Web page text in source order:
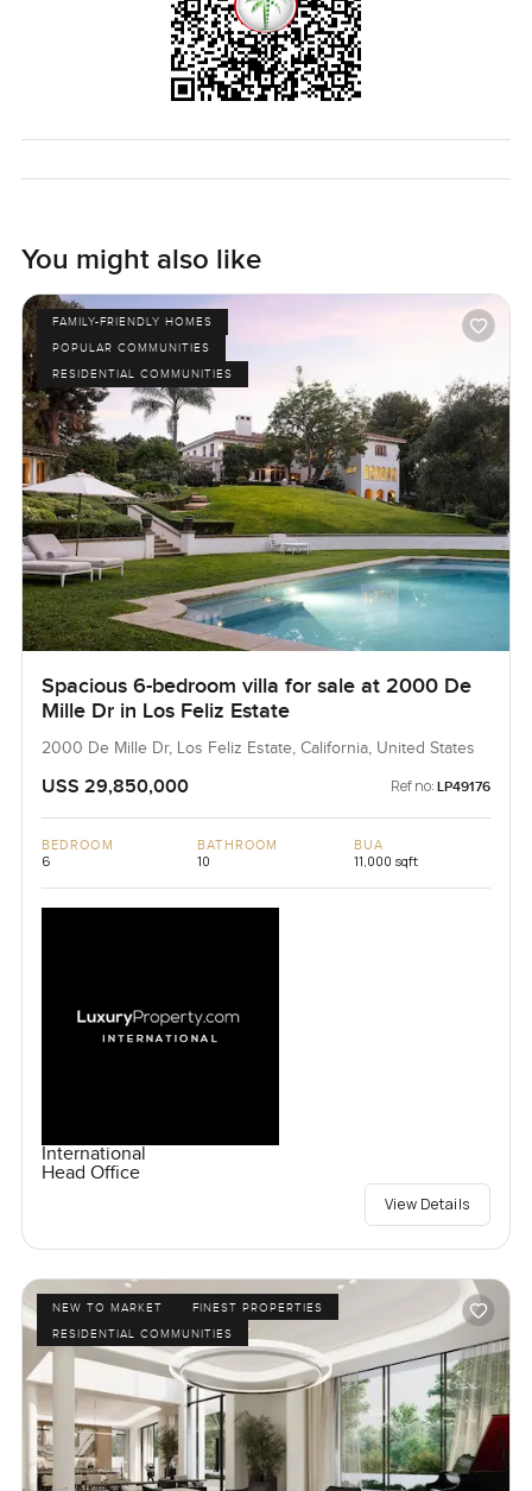
You might also like
FAMILY-FRIENDLY HOMES
POPULAR COMMUNITIES
RESIDENTIAL COMMUNITIES
Spacious 6-bedroom villa for sale at 2000 De
Mille Dr in Los Feliz Estate
2000 De Mille Dr, Los Feliz Estate, California, United States
USS 29,850,000 Ref no: LP49176
BEDROOM
6
BATHROOM
10
BUA
11,000 sqft
International
Head Office
View Details
NEW TO MARKET
FINEST PROPERTIES
RESIDENTIAL COMMUNITIES